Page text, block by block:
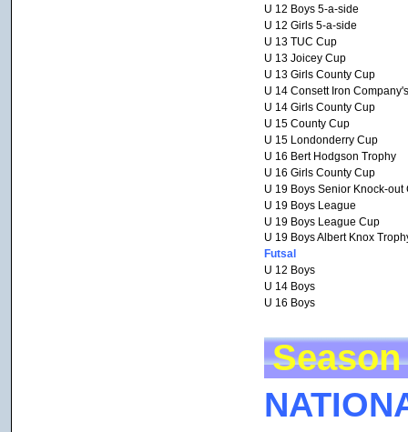
U 12 Boys 5-a-side
U 12 Girls 5-a-side
U 13 TUC Cup
U 13 Joicey Cup
U 13 Girls County Cup
U 14 Consett Iron
U 14 Girls County Cup
U 15 County Cup
U 15 Londonderry Cup
U 16 Bert Hodgson Trophy
U 16 Girls County Cup
U 19 Boys Senior Knock-out
U 19 Boys League
U 19 Boys League Cup
U 19 Boys Albert Knox
Futsal
U 12 Boys
U 14 Boys
U 16 Boys
Season